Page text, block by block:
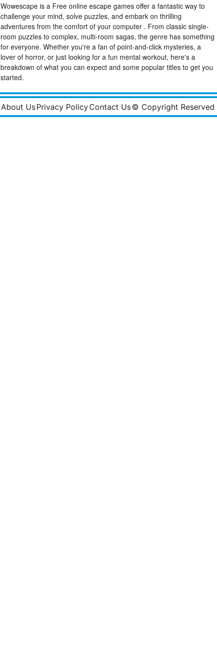
Wowescape is a Free online escape games offer a fantastic way to
challenge your mind, solve puzzles, and embark on thrilling
adventures from the comfort of your computer . From classic single-
room puzzles to complex, multi-room sagas, the genre has something
for everyone. Whether you're a fan of point-and-click mysteries, a
lover of horror, or just looking for a fun mental workout, here's a
breakdown of what you can expect and some popular titles to get you
started.
About UsPrivacy PolicyContact Us© Copyright Reserved